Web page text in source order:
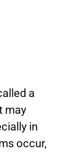
a
may
in
occur,